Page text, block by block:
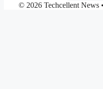
© 2026 Techcellent News